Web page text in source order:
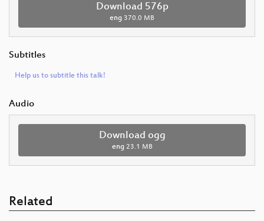
Download 576p
eng 370.0 MB
Subtitles
Help us to subtitle this talk!
Audio
Download ogg
eng 23.1 MB
Related